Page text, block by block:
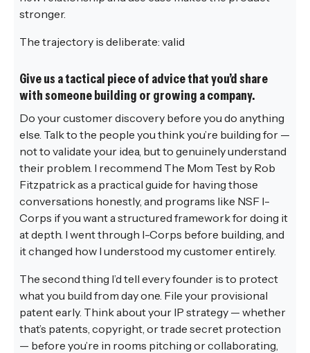
stronger.
The trajectory is deliberate: valid
Give us a tactical piece of advice that you’d share
with someone building or growing a company.
Do your customer discovery before you do anything
else. Talk to the people you think you’re building for —
not to validate your idea, but to genuinely understand
their problem. I recommend The Mom Test by Rob
Fitzpatrick as a practical guide for having those
conversations honestly, and programs like NSF I-
Corps if you want a structured framework for doing it
at depth. I went through I-Corps before building, and
it changed how I understood my customer entirely.
The second thing I’d tell every founder is to protect
what you build from day one. File your provisional
patent early. Think about your IP strategy — whether
that’s patents, copyright, or trade secret protection
— before you’re in rooms pitching or collaborating,